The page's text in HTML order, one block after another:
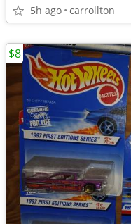
5h ago carrollton
$8